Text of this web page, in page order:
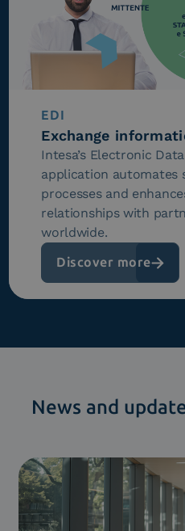
EDI
Exchange
Intesa’s Electronic
application automates
processes and
relationships with
worldwide.
Discover more
News and